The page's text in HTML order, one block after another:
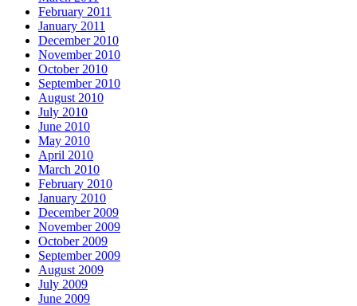
February 2011
January 2011
December 2010
November 2010
October 2010
September 2010
August 2010
July 2010
June 2010
May 2010
April 2010
March 2010
February 2010
January 2010
December 2009
November 2009
October 2009
September 2009
August 2009
July 2009
June 2009